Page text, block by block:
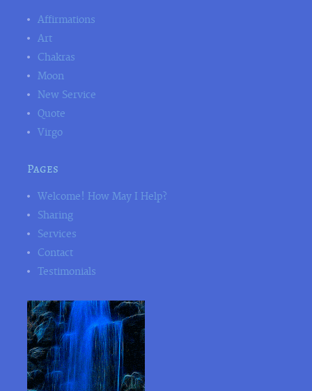
Affirmations
Art
Chakras
Moon
New Service
Quote
Virgo
Pages
Welcome! How May I Help?
Sharing
Services
Contact
Testimonials